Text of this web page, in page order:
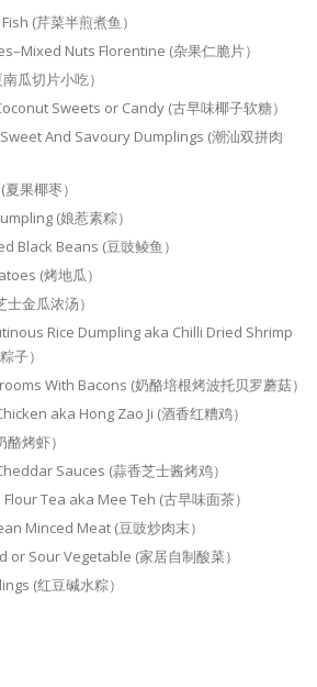
(芹菜半煎煮鱼）
Nuts Florentine (杂果仁脆片）
瓜切片小吃）
Sweets or Candy (古早味椰子软糖）
And Savoury Dumplings (潮汕双拼肉
果椰枣）
(娘惹素粽）
Black Beans (豆豉鲮鱼）
(烤地瓜）
金瓜浓汤）
Rice Dumpling aka Chilli Dried Shrimp
子）
With Bacons (奶酪培根烤波托贝罗蘑菇）
aka Hong Zao Ji (酒香红糟鸡）
烤虾）
Sauces (蒜香芝士酱烤鸡）
Tea aka Mee Teh (古早味面茶）
Minced Meat (豆豉炒肉末）
Sour Vegetable (家居自制酸菜）
(红豆碱水粽）